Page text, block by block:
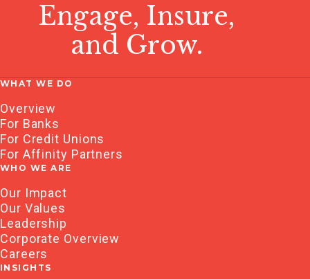
Engage, Insure,
and Grow.
WHAT WE DO
Overview
For Banks
For Credit Unions
For Affinity Partners
WHO WE ARE
Our Impact
Our Values
Leadership
Corporate Overview
Careers
INSIGHTS